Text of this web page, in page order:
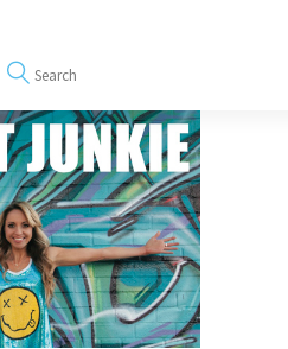
and Neuroscience Articles